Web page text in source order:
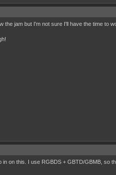
the jam but I'm not sure I'll have the time to
in on this. I use RGBDS + GBTD/GBMB, so